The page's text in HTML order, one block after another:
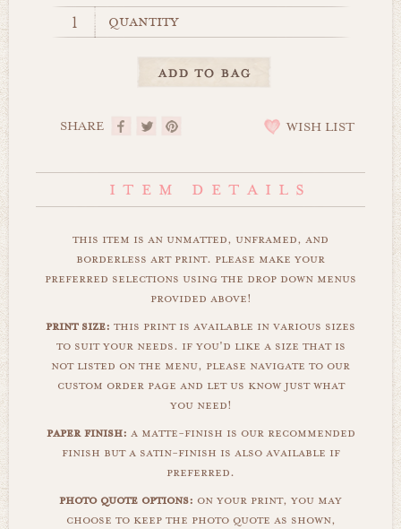
quantity
SHARE WISH LIST
this item is an unmatted, unframed, and
borderless art print. please make your
preferred selections using the drop down menus
provided above!
print size: this print is available in various sizes
to suit your needs. if you'd like a size that is
not listed on the menu, please navigate to our
custom order page and let us know just what
you need!
paper finish: a matte-finish is our recommended
finish but a satin-finish is also available if
preferred.
photo quote options: on your print, you may
choose to keep the photo quote as shown,